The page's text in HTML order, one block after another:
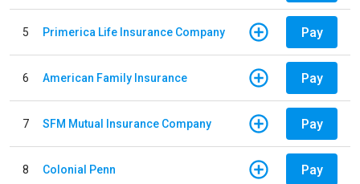
5 Primerica Life Insurance Company Pay
6 American Family Insurance Pay
7 SFM Mutual Insurance Company Pay
8 Colonial Penn Pay